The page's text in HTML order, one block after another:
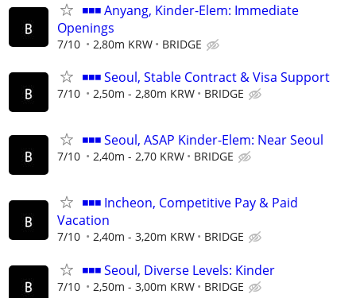
◾◾◾ Anyang, Kinder-Elem: Immediate
Openings
7/10 2,80m KRW BRIDGE
◾◾◾ Seoul, Stable Contract & Visa Support
7/10 2,50m - 2,80m KRW BRIDGE
◾◾◾ Seoul, ASAP Kinder-Elem: Near Seoul
7/10 2,40m - 2,70 KRW BRIDGE
◾◾◾ Incheon, Competitive Pay & Paid
Vacation
7/10 2,40m - 3,20m KRW BRIDGE
◾◾◾ Seoul, Diverse Levels: Kinder
7/10 2,50m - 3,00m KRW BRIDGE